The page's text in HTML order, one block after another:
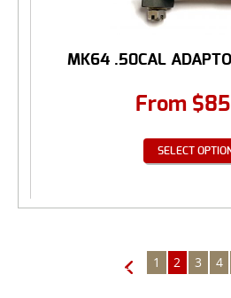
MK64 .50CAL
From $
SELECT
← 1 2 3 4